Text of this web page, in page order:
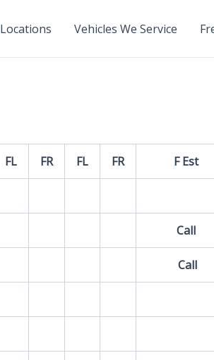
Locations Vehicles We Service
FL FR FL FR F Est
Call
Call